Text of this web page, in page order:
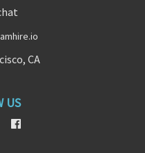
io
CA
US